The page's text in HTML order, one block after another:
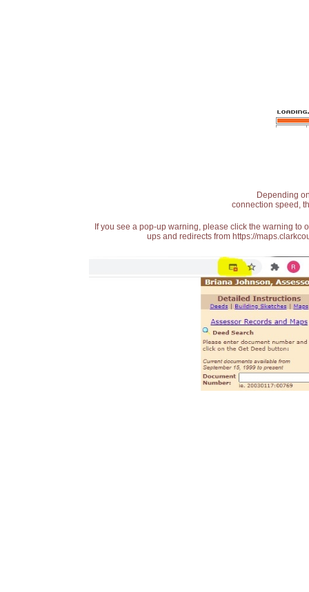
Depending
connection speed,
If you see a pop-up warning, please click the warning
ups and redirects from https://